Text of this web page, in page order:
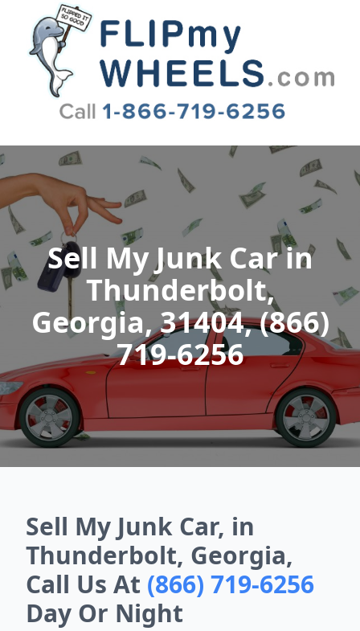
Flip My Wheels
Sell My Junk Car in
Thunderbolt,
Georgia, 31404, (866)
719-6256
Sell My Junk Car, in
Thunderbolt, Georgia,
Call Us At (866) 719-6256
Day Or Night